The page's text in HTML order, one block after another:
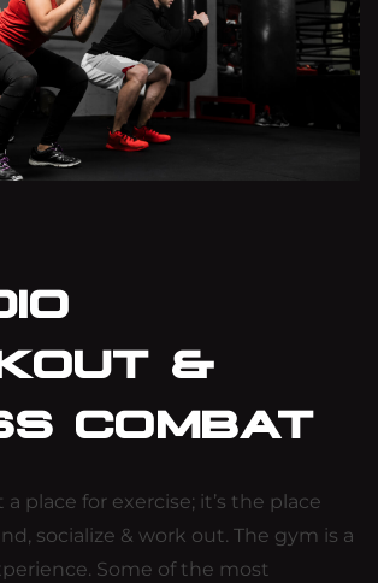
&
COMBAT
a place for exercise; it’s the place
socialize & work out. The gym is a
Some of the most